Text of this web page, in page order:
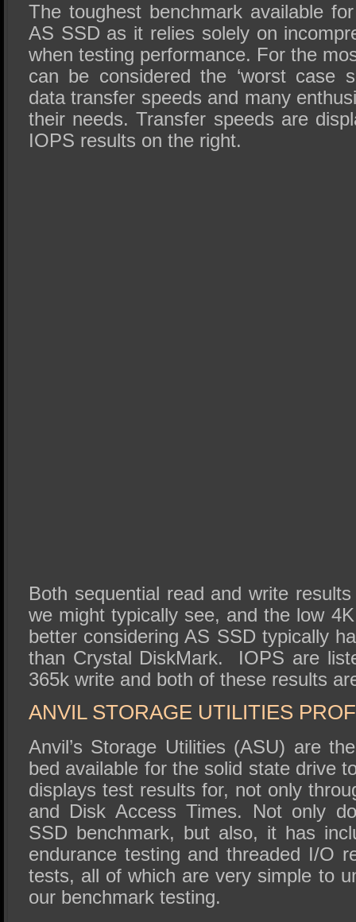
The toughest benchmark available
AS SSD as it relies solely on
when testing performance. For the
can be considered the ‘worst case
data transfer speeds and many
their needs. Transfer speeds are
IOPS results on the right.
Both sequential read and write
we might typically see, and the low
better considering AS SSD typically
than Crystal DiskMark. IOPS are
365k write and both of these results
ANVIL STORAGE UTILITIES
Anvil’s Storage Utilities (ASU) are
bed available for the solid state drive
displays test results for, not only
and Disk Access Times. Not only
SSD benchmark, but also, it has
endurance testing and threaded I/O
tests, all of which are very simple to
our benchmark testing.